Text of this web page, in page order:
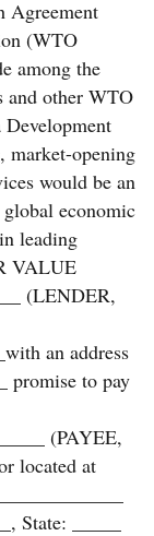
Agreement
(WTO
among the
and other WTO
market-opening
would be an
economic
leading
VALUE
(LENDER,
an address
promise to pay
(PAYEE,
located at
State: _____